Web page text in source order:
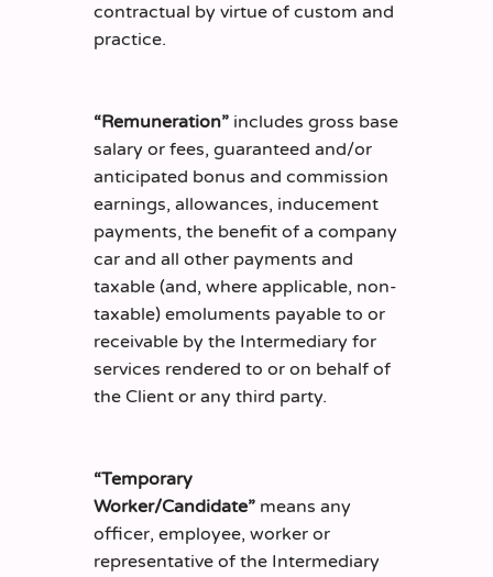
contractual by virtue of custom and
practice.
“Remuneration” includes gross base
salary or fees, guaranteed and/or
anticipated bonus and commission
earnings, allowances, inducement
payments, the benefit of a company
car and all other payments and
taxable (and, where applicable, non-
taxable) emoluments payable to or
receivable by the Intermediary for
services rendered to or on behalf of
the Client or any third party.
“Temporary
Worker/Candidate” means any
officer, employee, worker or
representative of the Intermediary